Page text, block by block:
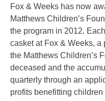
Fox & Weeks has now
Matthews Children’s
the program in 2012.
casket at Fox & Weeks, a
the Matthews Children’s
deceased and the
quarterly through an
profits benefitting